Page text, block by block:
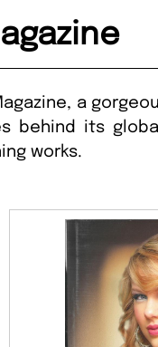
a
behind its
works.